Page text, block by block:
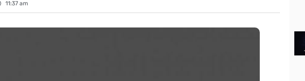
11:37 am